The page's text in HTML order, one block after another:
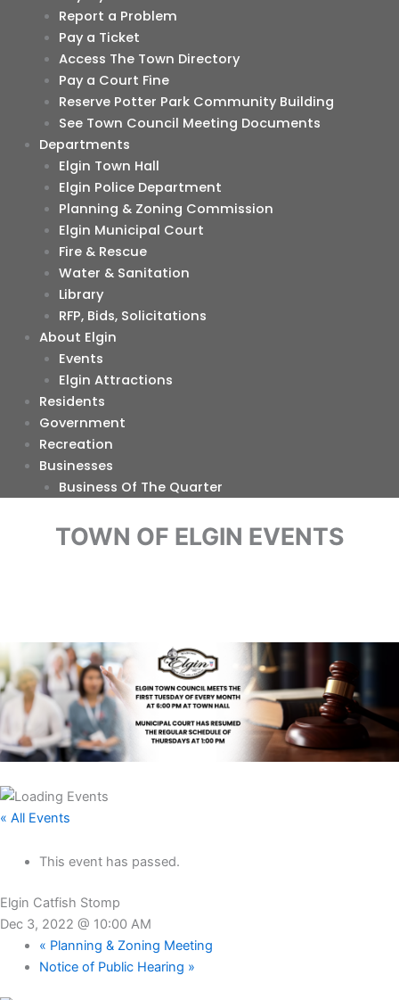
Report a Problem
Pay a Ticket
Access The Town Directory
Pay a Court Fine
Reserve Potter Park Community Building
See Town Council Meeting Documents
Departments
Elgin Town Hall
Elgin Police Department
Planning & Zoning Commission
Elgin Municipal Court
Fire & Rescue
Water & Sanitation
Library
RFP, Bids, Solicitations
About Elgin
Events
Elgin Attractions
Residents
Government
Recreation
Businesses
Business Of The Quarter
TOWN OF ELGIN EVENTS
« All Events
This event has passed.
Elgin Catfish Stomp
Dec 3, 2022 @ 10:00 AM
« Planning & Zoning Meeting
Notice of Public Hearing »